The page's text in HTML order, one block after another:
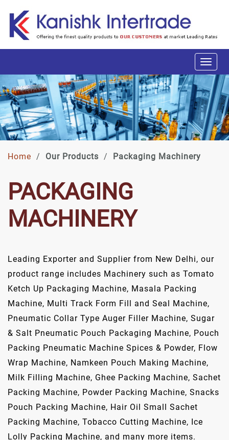
Home / Our Products / Packaging Machinery
PACKAGING
MACHINERY
Leading Exporter and Supplier from New Delhi, our
product range includes Machinery such as Tomato
Ketch Up Packaging Machine, Masala Packing
Machine, Multi Track Form Fill and Seal Machine,
Pneumatic Collar Type Auger Filler Machine, Sugar
& Salt Pneumatic Pouch Packaging Machine, Pouch
Packing Pneumatic Machine Spices & Powder, Flow
Wrap Machine, Namkeen Pouch Making Machine,
Milk Filling Machine, Ghee Packing Machine, Sachet
Packing Machine, Powder Packing Machine, Snacks
Pouch Packing Machine, Hair Oil Small Sachet
Packing Machine, Tobacco Cutting Machine, Ice
Lolly Packing Machine, and many more items.